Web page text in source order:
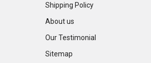
Shipping Policy
About us
Our Testimonial
Sitemap